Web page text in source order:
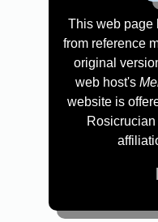
This web page
from reference
original
web host's
website is
Rosicrucian